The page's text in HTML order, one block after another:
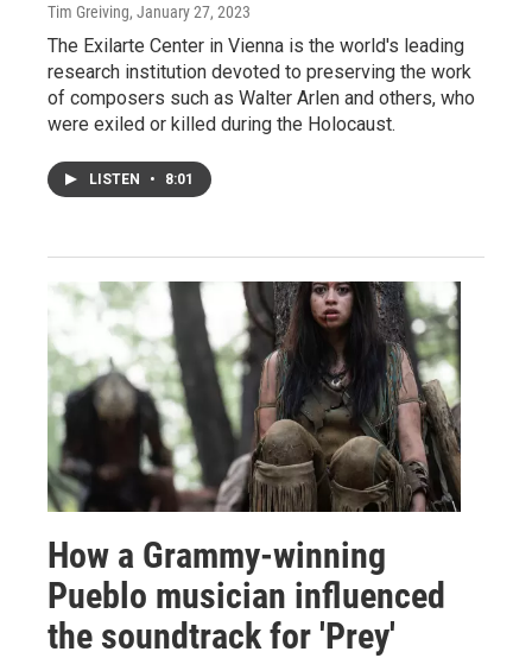
Tim Greiving, January 27, 2023
The Exilarte Center in Vienna is the world's leading
research institution devoted to preserving the work
of composers such as Walter Arlen and others, who
were exiled or killed during the Holocaust.
LISTEN • 8:01
How a Grammy-winning
Pueblo musician influenced
the soundtrack for 'Prey'